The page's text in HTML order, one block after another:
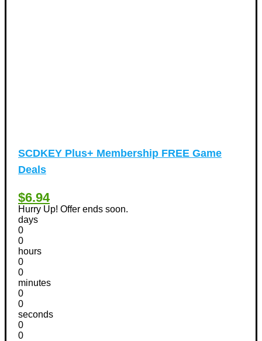
SCDKEY Plus+ Membership FREE Game
Deals
$6.94
Hurry Up! Offer ends soon.
days
0
0
hours
0
0
minutes
0
0
seconds
0
0